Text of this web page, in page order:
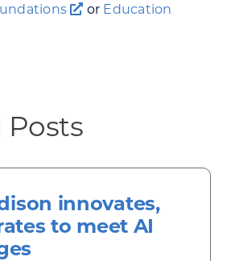
or Education
Posts
innovates,
to meet AI